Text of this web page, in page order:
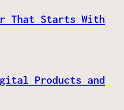
That Starts With
Products and